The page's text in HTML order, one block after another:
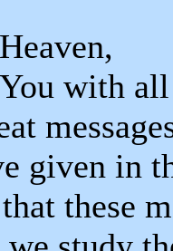
with
given in
these